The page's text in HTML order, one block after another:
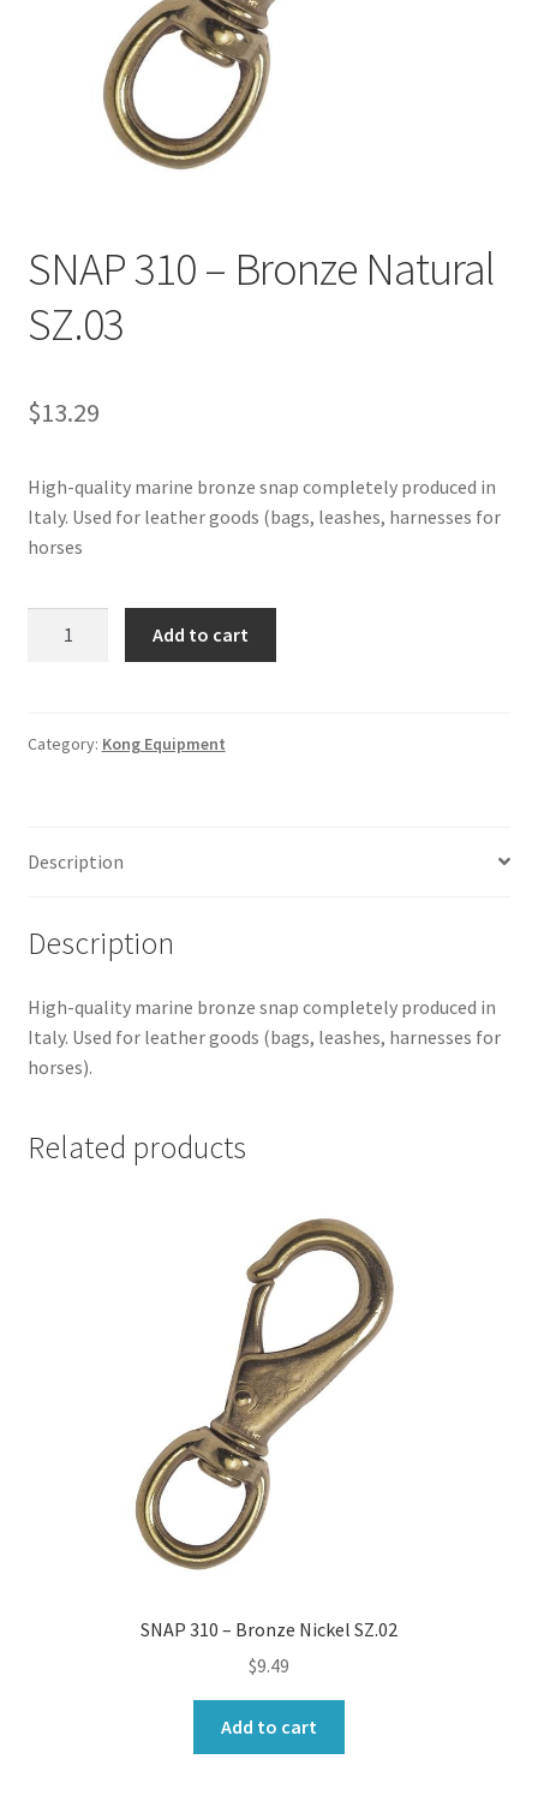
Fabric & Hardware
SNAP 310 – Bronze Natural
SZ.03
$13.29
High-quality marine bronze snap completely produced in
Italy. Used for leather goods (bags, leashes, harnesses for
horses
Natural
Add to cart
Category: Kong Equipment
Description
Description
High-quality marine bronze snap completely produced in
Italy. Used for leather goods (bags, leashes, harnesses for
horses).
Related products
SNAP 310 – Bronze Nickel SZ.02
$9.49
Add to cart